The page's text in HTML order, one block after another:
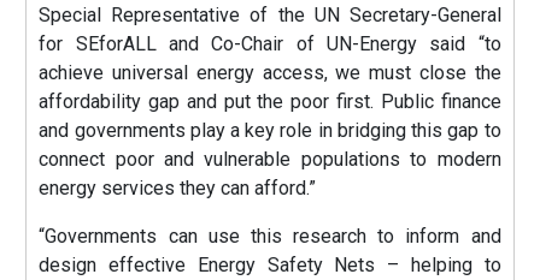
Special Representative of the UN Secretary-General
for SEforALL and Co-Chair of UN-Energy said “to
achieve universal energy access, we must close the
affordability gap and put the poor first. Public finance
and governments play a key role in bridging this gap to
connect poor and vulnerable populations to modern
energy services they can afford.”
“Governments can use this research to inform and
design effective Energy Safety Nets – helping to